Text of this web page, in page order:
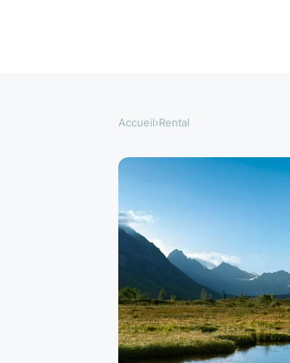
Accueil›Rental